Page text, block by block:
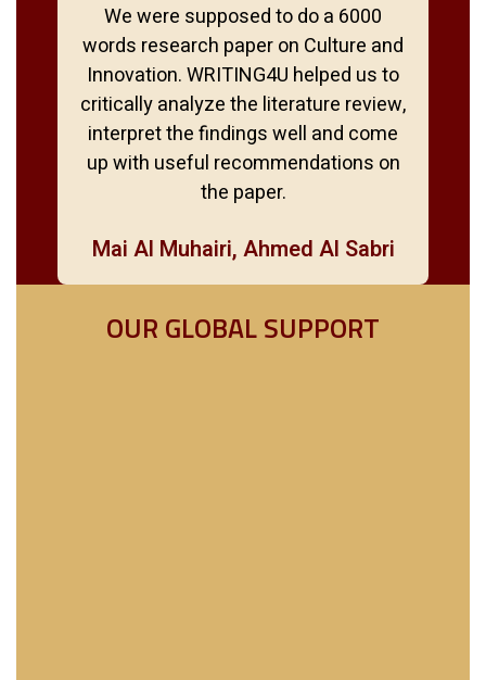
We were supposed to do a 6000
words research paper on Culture and
Innovation. WRITING4U helped us to
critically analyze the literature review,
interpret the findings well and come
up with useful recommendations on
the paper.
Mai Al Muhairi, Ahmed Al Sabri
OUR GLOBAL SUPPORT